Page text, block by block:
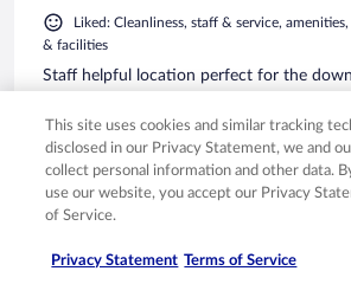
Liked: Cleanliness, staff & service,
& facilities
Staff helpful location perfect for the
0
Verified review
Connie
This site uses cookies and similar tracking
disclosed in our Privacy Statement, we and
collect personal information and other data.
use our website, you accept our Privacy
of Service.
Privacy Statement Terms of Service